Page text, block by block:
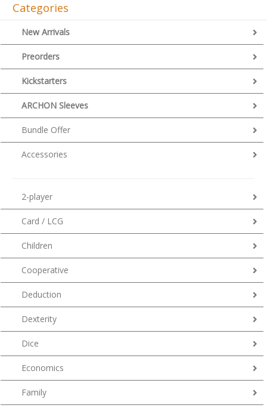
Categories
New Arrivals
Preorders
Kickstarters
ARCHON Sleeves
Bundle Offer
Accessories
2-player
Card / LCG
Children
Cooperative
Deduction
Dexterity
Dice
Economics
Family